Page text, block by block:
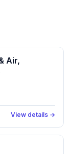
Air,
View details →